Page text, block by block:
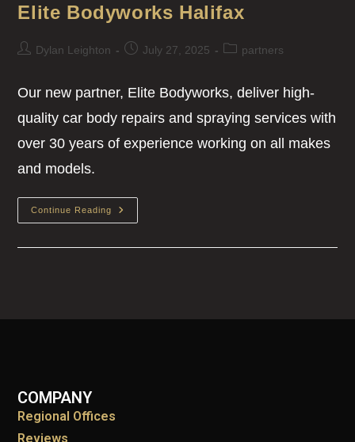
Elite Bodyworks Halifax
Dylan Leighton July 27, 2025 partners
Our new partner, Elite Bodyworks, deliver high-
quality car body repairs and spraying services with
over 30 years of experience working on all makes
and models.
Continue Reading
COMPANY
Regional Offices
Reviews